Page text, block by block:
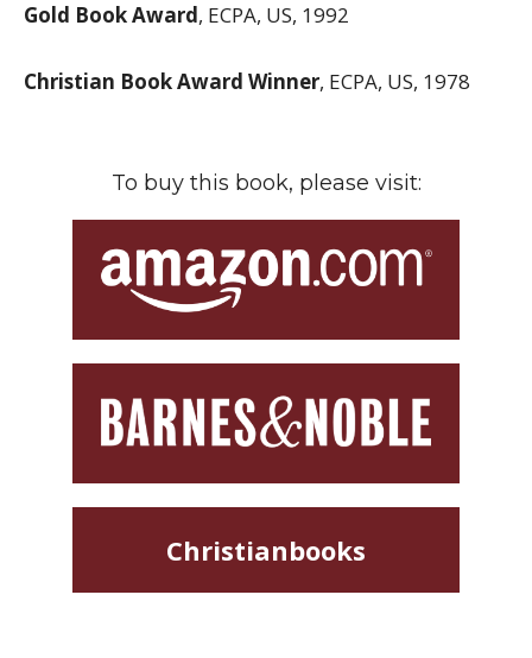
Gold Book Award, ECPA, US, 1992
Christian Book Award Winner, ECPA, US, 1978
To buy this book, please visit:
Christianbooks